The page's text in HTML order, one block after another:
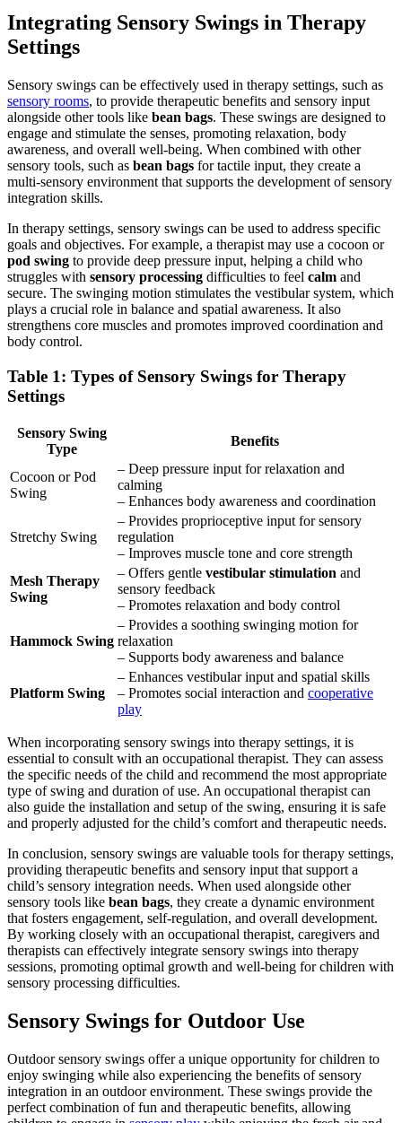
Integrating Sensory Swings in Therapy
Settings
Sensory swings can be effectively used in therapy settings, such as
sensory rooms, to provide therapeutic benefits and sensory input
alongside other tools like bean bags. These swings are designed to
engage and stimulate the senses, promoting relaxation, body
awareness, and overall well-being. When combined with other
sensory tools, such as bean bags for tactile input, they create a
multi-sensory environment that supports the development of sensory
integration skills.
In therapy settings, sensory swings can be used to address specific
goals and objectives. For example, a therapist may use a cocoon or
pod swing to provide deep pressure input, helping a child who
struggles with sensory processing difficulties to feel calm and
secure. The swinging motion stimulates the vestibular system, which
plays a crucial role in balance and spatial awareness. It also
strengthens core muscles and promotes improved coordination and
body control.
Table 1: Types of Sensory Swings for Therapy
Settings
Sensory Swing
Type
Benefits
Cocoon or Pod
Swing
– Deep pressure input for relaxation and
calming
– Enhances body awareness and coordination
Stretchy Swing
– Provides proprioceptive input for sensory
regulation
– Improves muscle tone and core strength
Mesh Therapy
Swing
– Offers gentle vestibular stimulation and
sensory feedback
– Promotes relaxation and body control
Hammock Swing
– Provides a soothing swinging motion for
relaxation
– Supports body awareness and balance
Platform Swing
– Enhances vestibular input and spatial skills
– Promotes social interaction and cooperative
play
When incorporating sensory swings into therapy settings, it is
essential to consult with an occupational therapist. They can assess
the specific needs of the child and recommend the most appropriate
type of swing and duration of use. An occupational therapist can
also guide the installation and setup of the swing, ensuring it is safe
and properly adjusted for the child’s comfort and therapeutic needs.
In conclusion, sensory swings are valuable tools for therapy settings,
providing therapeutic benefits and sensory input that support a
child’s sensory integration needs. When used alongside other
sensory tools like bean bags, they create a dynamic environment
that fosters engagement, self-regulation, and overall development.
By working closely with an occupational therapist, caregivers and
therapists can effectively integrate sensory swings into therapy
sessions, promoting optimal growth and well-being for children with
sensory processing difficulties.
Sensory Swings for Outdoor Use
Outdoor sensory swings offer a unique opportunity for children to
enjoy swinging while also experiencing the benefits of sensory
integration in an outdoor environment. These swings provide the
perfect combination of fun and therapeutic benefits, allowing